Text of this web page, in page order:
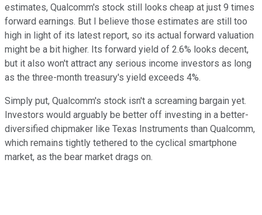
estimates, Qualcomm's stock still looks cheap at just 9 times
forward earnings. But I believe those estimates are still too
high in light of its latest report, so its actual forward valuation
might be a bit higher. Its forward yield of 2.6% looks decent,
but it also won't attract any serious income investors as long
as the three-month treasury's yield exceeds 4%.
Simply put, Qualcomm's stock isn't a screaming bargain yet.
Investors would arguably be better off investing in a better-
diversified chipmaker like Texas Instruments than Qualcomm,
which remains tightly tethered to the cyclical smartphone
market, as the bear market drags on.